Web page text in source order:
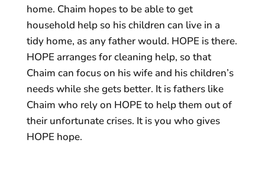
home. Chaim hopes to be able to get
household help so his children can live in a
tidy home, as any father would. HOPE is there.
HOPE arranges for cleaning help, so that
Chaim can focus on his wife and his children’s
needs while she gets better. It is fathers like
Chaim who rely on HOPE to help them out of
their unfortunate crises. It is you who gives
HOPE hope.